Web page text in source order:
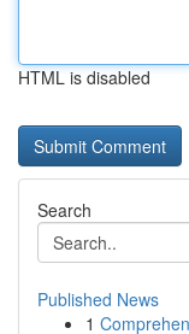
HTML is disabled
Search
Published News
1